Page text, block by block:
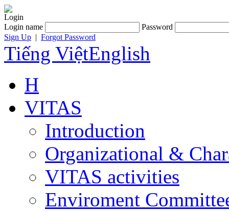
Login
Login name
Password
Sign Up | Forgot Password
Tiếng ViệtEnglish
H
VITAS
Introduction
Organizational &
VITAS activities
Enviroment